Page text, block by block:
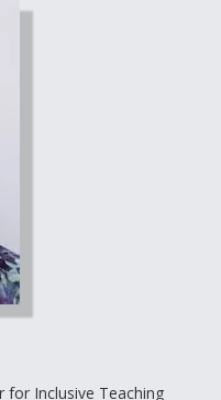
for Inclusive Teaching